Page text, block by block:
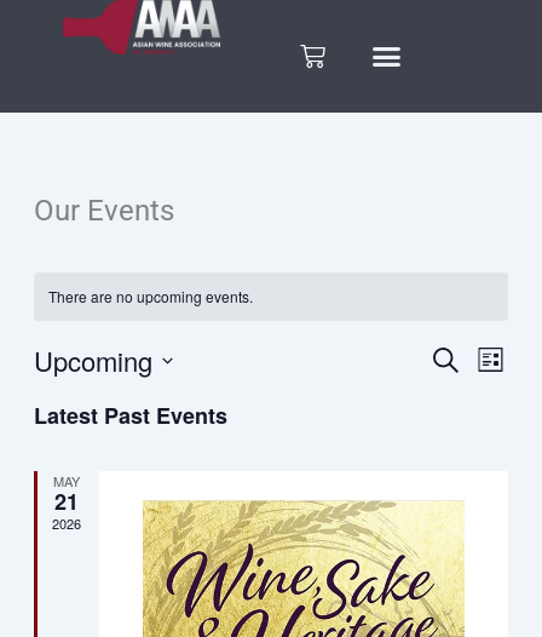
Cart
Our Events
There are no upcoming events.
Events
and
Views
Search
List
Upcoming
date.
Latest Past Events
MAY
21
2026